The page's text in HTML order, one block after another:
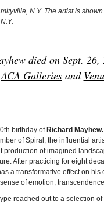
N.Y. The artist is shown
died on Sept.
ACA Galleriesand
birthday of Richard Mayhew.
of Spiral, the influential
production of imagined
After practicing for eight
a transformative effect on
of emotion,
reached out to a selection